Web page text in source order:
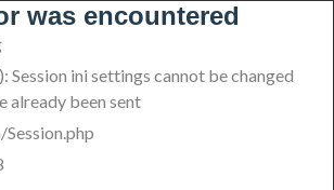
was encountered
Session ini settings cannot be changed
already been sent
Session.php